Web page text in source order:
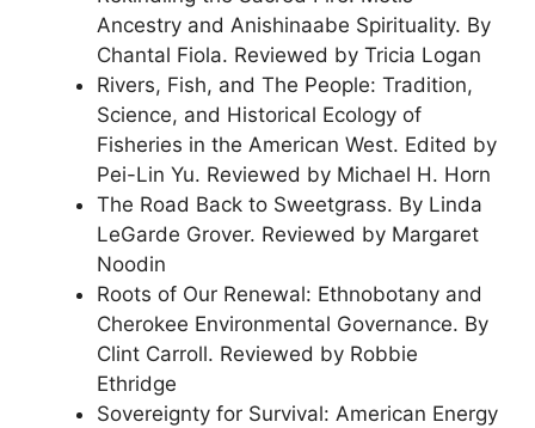
Ancestry and Anishinaabe Spirituality. By
Chantal Fiola. Reviewed by Tricia Logan
Rivers, Fish, and The People: Tradition,
Science, and Historical Ecology of
Fisheries in the American West. Edited by
Pei-Lin Yu. Reviewed by Michael H. Horn
The Road Back to Sweetgrass. By Linda
LeGarde Grover. Reviewed by Margaret
Noodin
Roots of Our Renewal: Ethnobotany and
Cherokee Environmental Governance. By
Clint Carroll. Reviewed by Robbie
Ethridge
Sovereignty for Survival: American Energy